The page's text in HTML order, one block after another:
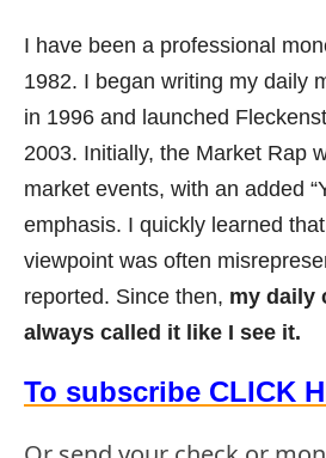
I have been a professional
1982. I began writing my daily
in 1996 and launched
2003. Initially, the Market Rap
market events, with an added
emphasis. I quickly learned
viewpoint was often
reported. Since then, my daily
always called it like I see it.
To subscribe CLICK